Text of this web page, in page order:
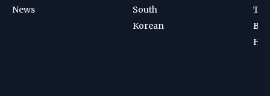
News
South
Korean